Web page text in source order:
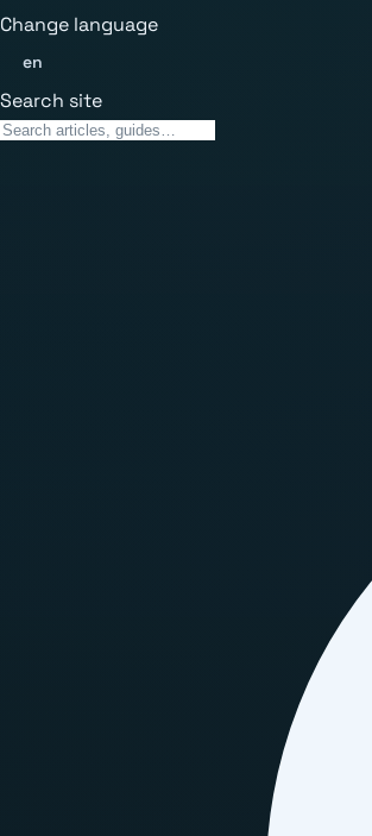
Change language
en
Search site